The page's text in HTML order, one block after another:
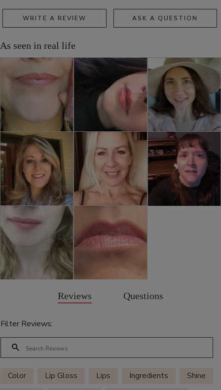
WRITE A REVIEW ASK A QUESTION
Reviews Questions
Filter Reviews:
Color Lip Gloss Lips Ingredients
Shine